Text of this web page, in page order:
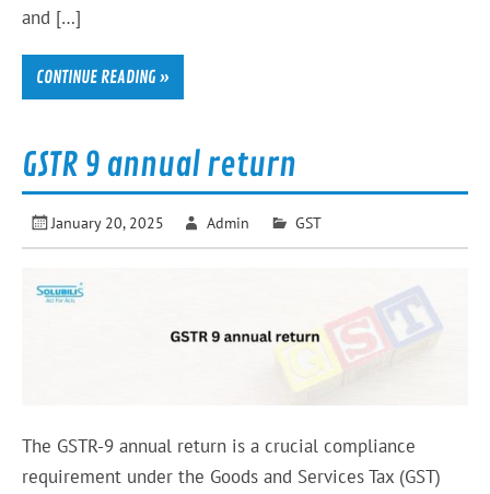
and […]
CONTINUE READING »
GSTR 9 annual return
January 20, 2025 Admin GST
The GSTR-9 annual return is a crucial compliance
requirement under the Goods and Services Tax (GST)